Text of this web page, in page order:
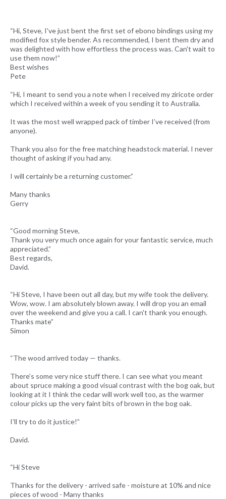
“Hi, Steve, I've just bent the first set of ebono bindings using my
modified fox style bender. As recommended, I bent them dry and
was delighted with how effortless the process was. Can't wait to
use them now!”
Best wishes
Pete
“Hi, I meant to send you a note when I received my ziricote order
which I received within a week of you sending it to Australia.
It was the most well wrapped pack of timber I’ve received (from
anyone).
Thank you also for the free matching headstock material. I never
thought of asking if you had any.
I will certainly be a returning customer.”
Many thanks
Gerry
“Good morning Steve,
Thank you very much once again for your fantastic service, much
appreciated.”
Best regards,
David.
“Hi Steve, I have been out all day, but my wife took the delivery.
Wow, wow. I am absolutely blown away. I will drop you an email
over the weekend and give you a call. I can't thank you enough.
Thanks mate”
Simon
“The wood arrived today — thanks.
There’s some very nice stuff there. I can see what you meant
about spruce making a good visual contrast with the bog oak, but
looking at it I think the cedar will work well too, as the warmer
colour picks up the very faint bits of brown in the bog oak.
I’ll try to do it justice!”
David.
“Hi Steve
Thanks for the delivery - arrived safe - moisture at 10% and nice
pieces of wood - Many thanks